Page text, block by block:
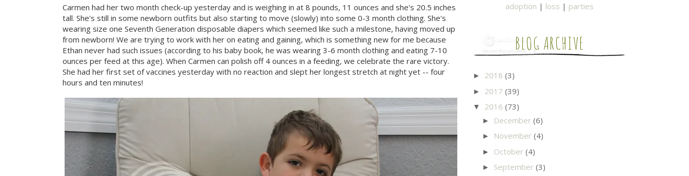
Carmen had her two month check-up yesterday and is weighing in at 8 pounds, 11 ounces and she's 20.5 inches
tall. She's still in some newborn outfits but also starting to move (slowly) into some 0-3 month clothing. She's
wearing size one Seventh Generation disposable diapers which seemed like such a milestone, having moved up
from newborn! We are trying to work with her on eating and gaining, which is something new for me because
Ethan never had such issues (according to his baby book, he was wearing 3-6 month clothing and eating 7-10
ounces per feed at this age). When Carmen can polish off 4 ounces in a feeding, we celebrate the rare victory.
She had her first set of vaccines yesterday with no reaction and slept her longest stretch at night yet -- four
hours and ten minutes!
adoption | loss | parties
BLOG ARCHIVE
► 2018 (3)
► 2017 (39)
▼ 2016 (73)
► December (6)
► November (4)
► October (4)
► September (3)